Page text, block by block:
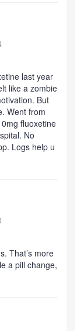
last year
like a zombie
But
Went from
fluoxetine
No
Logs help u
That’s more
a pill change,